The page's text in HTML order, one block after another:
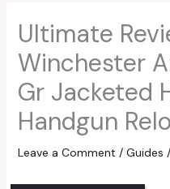
Ultimate
Winchester
Gr Jacketed
Handgun
Leave a Comment / Guides
hh